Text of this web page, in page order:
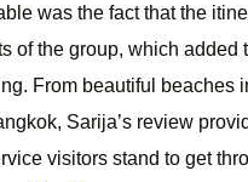
was the fact that the
of the group, which added
From beautiful beaches
Sarija’s review
visitors stand to get